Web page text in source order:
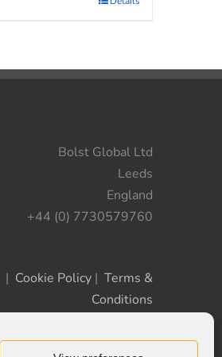
Bolst Global Ltd
Leeds
England
+44 (0) 7730579760
| Cookie Policy | Terms &
Conditions